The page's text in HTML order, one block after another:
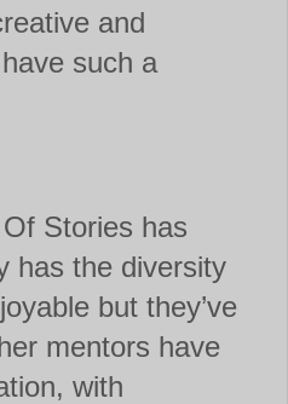
and
such a
Stories has
has the diversity
but they’ve
mentors have
with